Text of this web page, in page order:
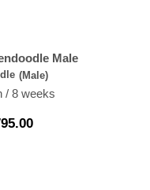
Male
(Male)
/ 8 weeks